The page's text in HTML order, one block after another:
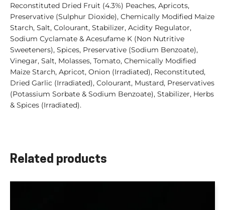
Reconstituted Dried Fruit (4.3%) Peaches, Apricots,
Preservative (Sulphur Dioxide), Chemically Modified Maize
Starch, Salt, Colourant, Stabilizer, Acidity Regulator,
Sodium Cyclamate & Acesufame K (Non Nutritive
Sweeteners), Spices, Preservative (Sodium Benzoate),
Vinegar, Salt, Molasses, Tomato, Chemically Modified
Maize Starch, Apricot, Onion (Irradiated), Reconstituted,
Dried Garlic (Irradiated), Colourant, Mustard, Preservatives
(Potassium Sorbate & Sodium Benzoate), Stabilizer, Herbs
& Spices (Irradiated).
Related products